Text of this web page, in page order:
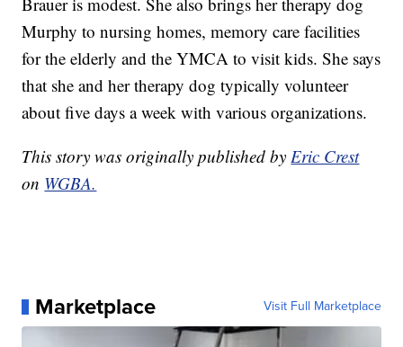
Murphy to nursing homes, memory care facilities
for the elderly and the YMCA to visit kids. She says
that she and her therapy dog typically volunteer
about five days a week with various organizations.
This story was originally published byEric Crest
on WGBA.
Marketplace Visit Full Marketplace